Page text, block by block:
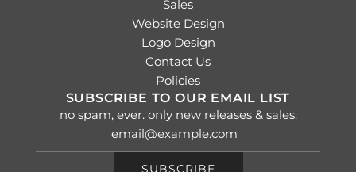
Sales
Website Design
Logo Design
Contact Us
Policies
SUBSCRIBE TO OUR EMAIL LIST
no spam, ever. only new releases & sales.
SUBSCRIBE